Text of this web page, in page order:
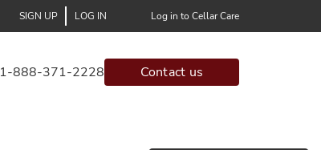
SIGN UP LOG IN Log in to Cellar Care
1-888-371-2228 Contact us